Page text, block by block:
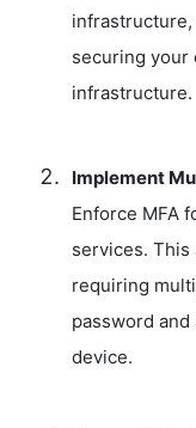
securing your
infrastructure.
Implement
Enforce MFA
services. This
requiring
password
device.